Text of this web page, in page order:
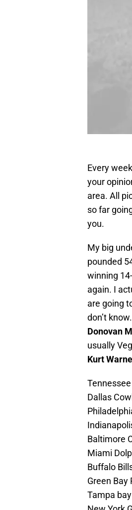
Every
your
area. All
so far
you.
My big
pounded
winning
again. I
are going
don’t
Donovan
usually
Kurt
Dallas
Baltimore
Miami
Buffalo
Green Bay
Tampa